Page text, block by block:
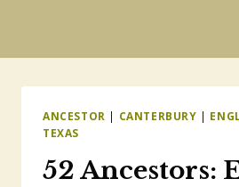
ANCESTOR | CANTERBURY |
TEXAS
52 Ancestors: